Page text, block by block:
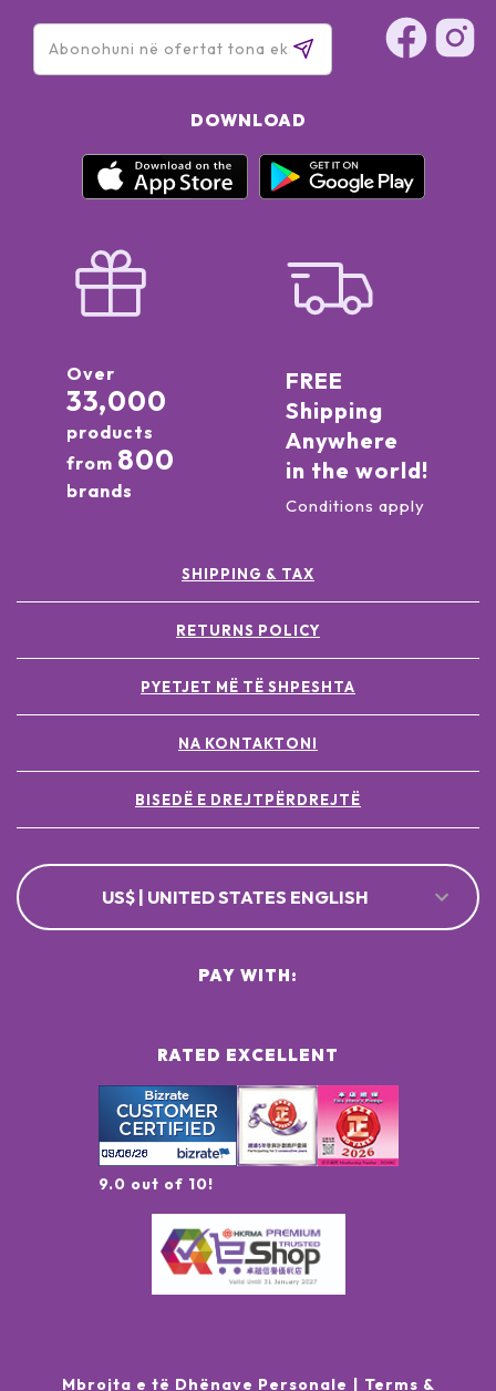
DOWNLOAD
Over
33,000
products
from 800
brands
FREE
Shipping
Anywhere
in the world!
Conditions apply
SHIPPING & TAX
RETURNS POLICY
PYETJET MË TË SHPESHTA
NA KONTAKTONI
BISEDË E DREJTPËRDREJTË
US$ | UNITED STATES ENGLISH
RATED EXCELLENT
9.0 out of 10!
PAY WITH:
Mbrojta e të Dhënave Personale Terms &